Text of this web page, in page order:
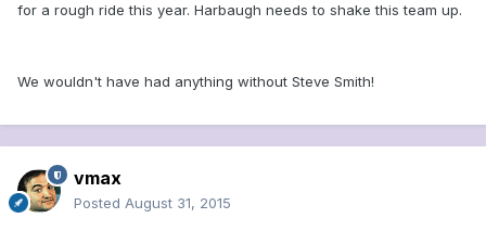
for a rough ride this year. Harbaugh needs to shake this team up.
We wouldn't have had anything without Steve Smith!
vmax
Posted August 31, 2015